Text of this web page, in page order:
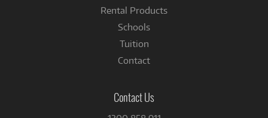
Rental Products
Schools
Tuition
Contact
Contact Us